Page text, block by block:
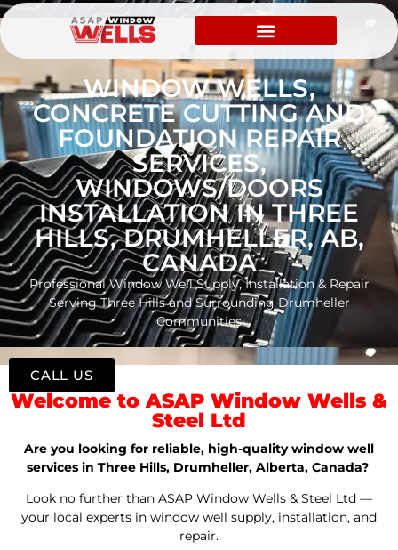
WINDOW WELLS,
CONCRETE CUTTING AND
FOUNDATION REPAIR
SERVICES,
WINDOWS/DOORS
INSTALLATION IN THREE
HILLS, DRUMHELLER, AB,
CANADA
Professional Window Well Supply, Installation & Repair
Serving Three Hills and Surrounding Drumheller
Communities
Welcome to ASAP Window Wells &
Steel Ltd
Are you looking for reliable, high-quality window well
services in Three Hills, Drumheller, Alberta, Canada?
Look no further than ASAP Window Wells & Steel Ltd —
your local experts in window well supply, installation, and
repair.
CALL US